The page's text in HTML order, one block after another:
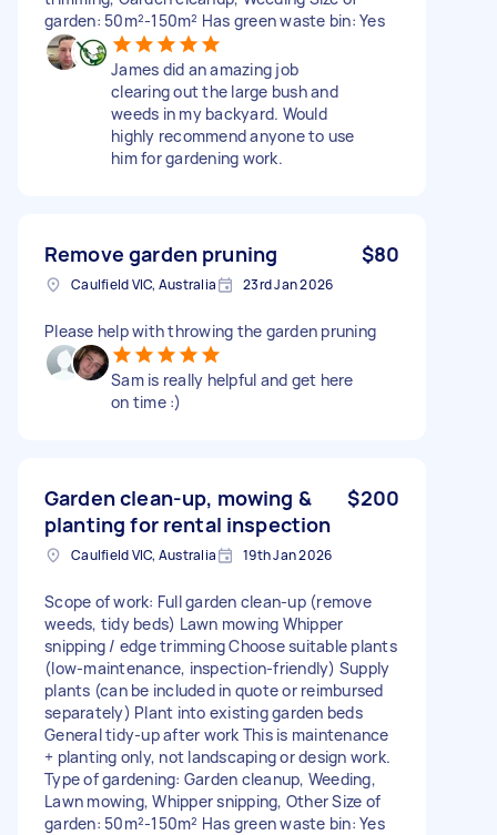
garden: 50m²-150m² Has green waste bin: Yes
James did an amazing job
clearing out the large bush and
weeds in my backyard. Would
highly recommend anyone to use
him for gardening work.
Remove garden pruning $80
Caulfield VIC, Australia 23rd Jan 2026
Please help with throwing the garden pruning
Sam is really helpful and get here
on time :)
Garden clean-up, mowing &
planting for rental inspection
$200
Caulfield VIC, Australia 19th Jan 2026
Scope of work: Full garden clean-up (remove
weeds, tidy beds) Lawn mowing Whipper
snipping / edge trimming Choose suitable plants
(low-maintenance, inspection-friendly) Supply
plants (can be included in quote or reimbursed
separately) Plant into existing garden beds
General tidy-up after work This is maintenance
+ planting only, not landscaping or design work.
Type of gardening: Garden cleanup, Weeding,
Lawn mowing, Whipper snipping, Other Size of
garden: 50m²-150m² Has green waste bin: Yes